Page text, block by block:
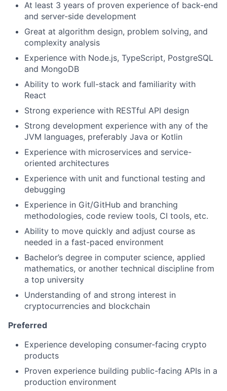
At least 3 years of proven experience of back-end
and server-side development
Great at algorithm design, problem solving, and
complexity analysis
Experience with Node.js, TypeScript, PostgreSQL
and MongoDB
Ability to work full-stack and familiarity with
React
Strong experience with RESTful API design
Strong development experience with any of the
JVM languages, preferably Java or Kotlin
Experience with microservices and service-
oriented architectures
Experience with unit and functional testing and
debugging
Experience in Git/GitHub and branching
methodologies, code review tools, CI tools, etc.
Ability to move quickly and adjust course as
needed in a fast-paced environment
Bachelor’s degree in computer science, applied
mathematics, or another technical discipline from
a top university
Understanding of and strong interest in
cryptocurrencies and blockchain
Preferred
Experience developing consumer-facing crypto
products
Proven experience building public-facing APIs in a
production environment